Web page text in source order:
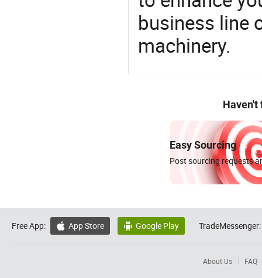
business line
machinery.
Haven't
Easy Sourcing
Post sourcing requests
Free App:  App Store  Google Play TradeMessenger:
About Us FAQ